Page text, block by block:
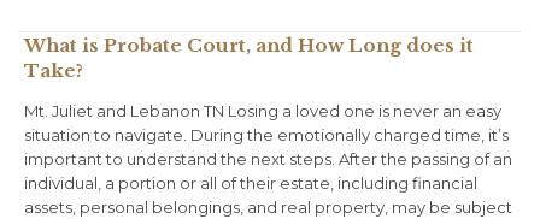
What is Probate Court, and How Long does it
Take?
Mt. Juliet and Lebanon TN Losing a loved one is never an easy
situation to navigate. During the emotionally charged time, it’s
important to understand the next steps. After the passing of an
individual, a portion or all of their estate, including financial
assets, personal belongings, and real property, may be subject